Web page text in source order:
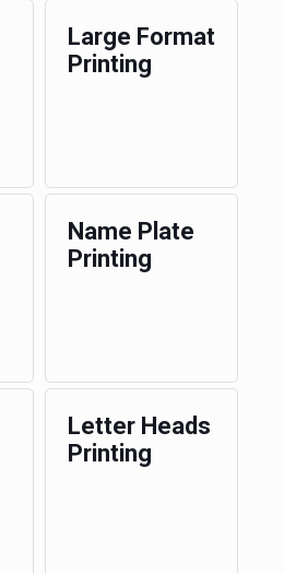
Large Format
Printing
Name Plate
Printing
Letter Heads
Printing